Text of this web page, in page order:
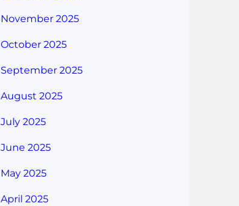
November 2025
October 2025
September 2025
August 2025
July 2025
June 2025
May 2025
April 2025